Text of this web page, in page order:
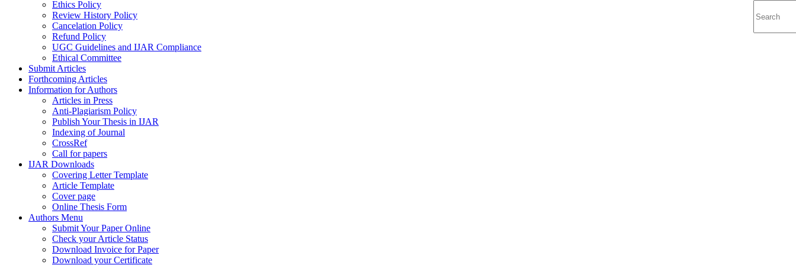
Ethics Policy
Review History Policy
Cancelation Policy
Refund Policy
UGC Guidelines and IJAR Compliance
Ethical Committee
Submit Articles
Forthcoming Articles
Information for Authors
Articles in Press
Anti-Plagiarism Policy
Publish Your Thesis in IJAR
Indexing of Journal
CrossRef
Call for papers
IJAR Downloads
Covering Letter Template
Article Template
Cover page
Online Thesis Form
Authors Menu
Submit Your Paper Online
Check your Article Status
Download Invoice for Paper
Download your Certificate